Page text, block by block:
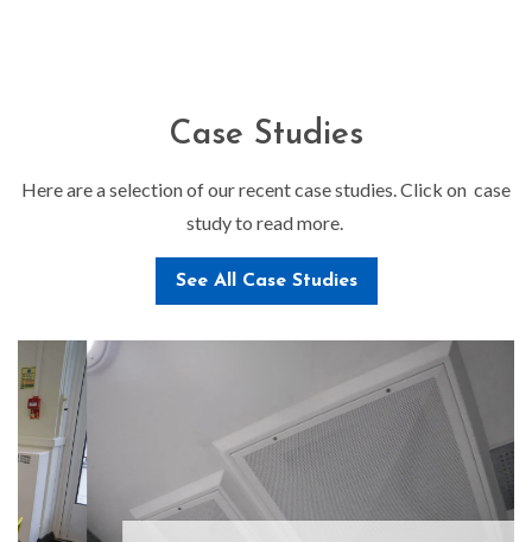
Case Studies
Here are a selection of our recent case studies. Click on case
study to read more.
See All Case Studies